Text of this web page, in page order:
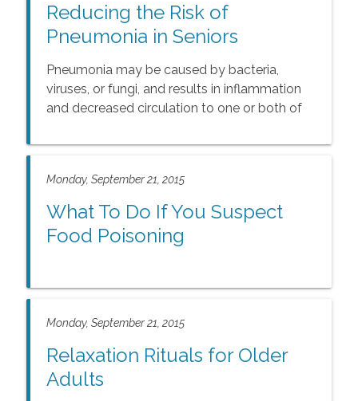
Reducing the Risk of
Pneumonia in Seniors
Pneumonia may be caused by bacteria,
viruses, or fungi, and results in inflammation
and decreased circulation to one or both of
decreases, oxygen in the blood declines.
Monday, September 21, 2015
What To Do If You Suspect
Food Poisoning
Monday, September 21, 2015
Relaxation Rituals for Older
Adults